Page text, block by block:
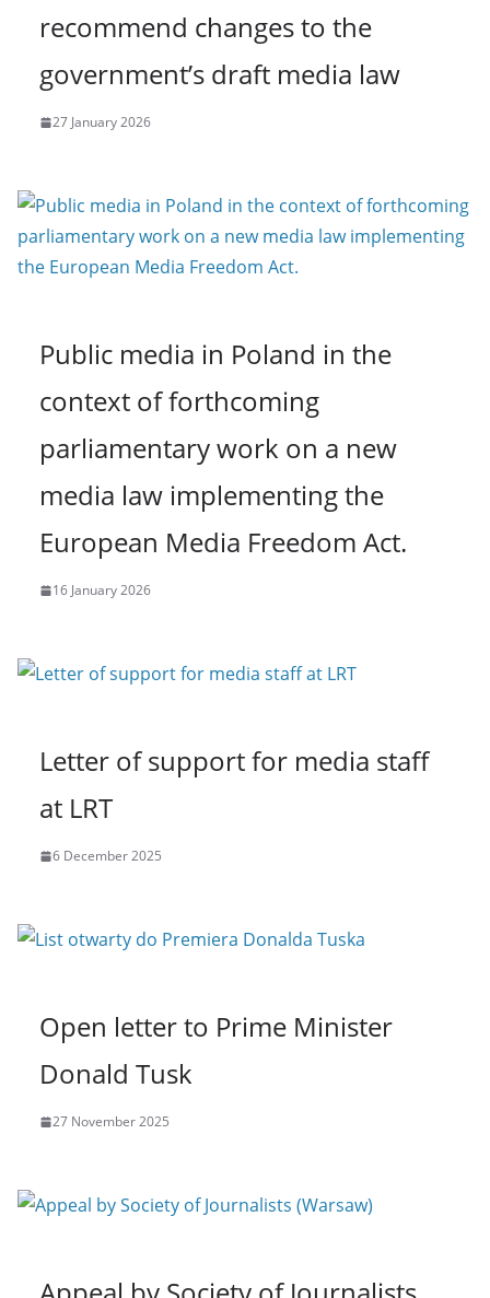
recommend changes to the
government’s draft media law
27 January 2026
Public media in Poland in the
context of forthcoming
parliamentary work on a new
media law implementing the
European Media Freedom Act.
16 January 2026
Letter of support for media staff
at LRT
6 December 2025
Open letter to Prime Minister
Donald Tusk
27 November 2025